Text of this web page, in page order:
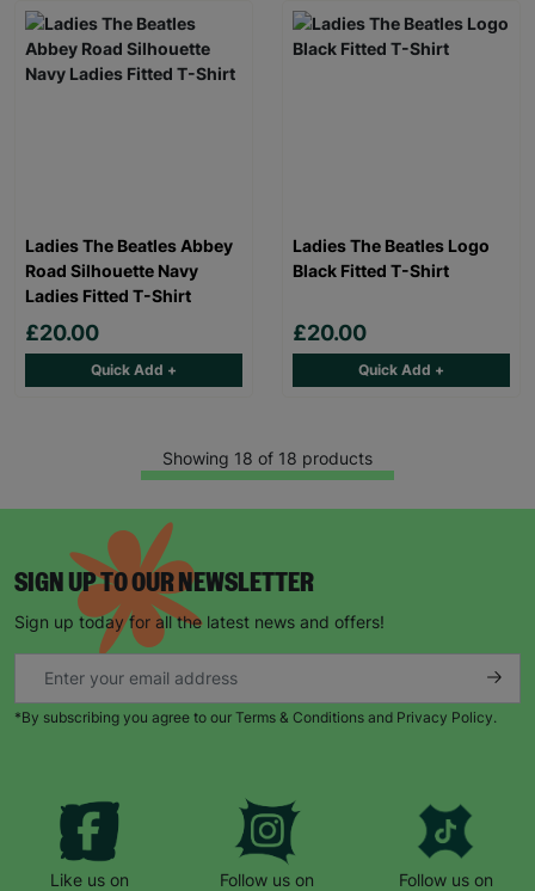
Ladies The Beatles Abbey
Road Silhouette Navy
Ladies Fitted T-Shirt
£20.00
Quick Add +
Ladies The Beatles Logo
Black Fitted T-Shirt
£20.00
Quick Add +
Showing 18 of 18 products
SIGN UP TO OUR NEWSLETTER
Sign up today for all the latest news and offers!
*By subscribing you agree to our Terms & Conditions and Privacy Policy.
Like us on
Follow us on
Follow us on